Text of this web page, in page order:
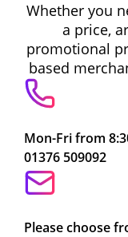
Whether you
a price,
promotional
based
Mon-Fri from
01376 509092
Please choose